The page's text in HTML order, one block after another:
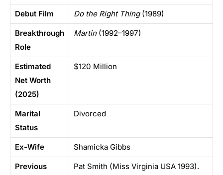
Debut Film Do the Right Thing(1989)
Breakthrough
Role
Martin(1992–1997)
Estimated
Net Worth
(2025)
$120 Million
Marital
Status
Divorced
Ex-Wife Shamicka Gibbs
Previous
Pat Smith (Miss Virginia USA 1993).